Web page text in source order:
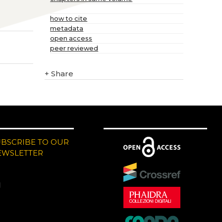
how to cite
metadata
open access
peer reviewed
+ Share
TO OUR